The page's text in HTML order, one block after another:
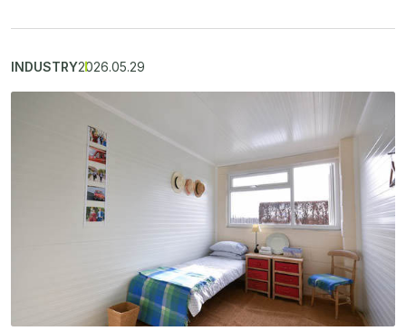
INDUSTRY2026.05.29